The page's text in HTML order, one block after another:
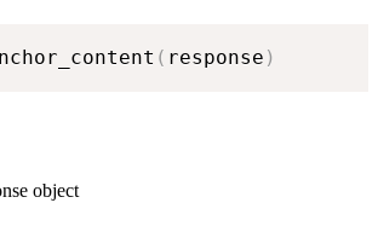
( response )
object